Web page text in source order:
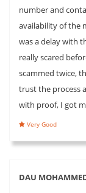
number and
availability of the
was a delay with
really scared
scammed twice,
trust the process
with proof, I got
Very Good
DAU